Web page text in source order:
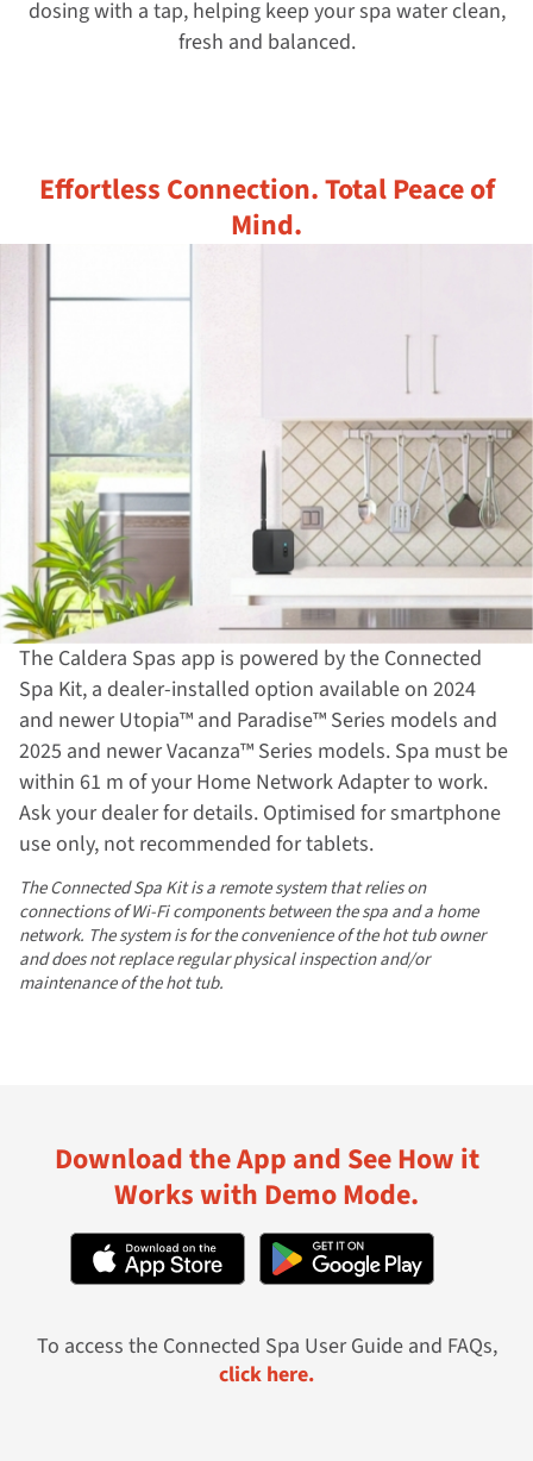
dosing with a tap, helping keep your spa water clean,
fresh and balanced.
Effortless Connection. Total Peace of
Mind.
The Caldera Spas app is powered by the Connected
Spa Kit, a dealer-installed option available on 2024
and newer Utopia™ and Paradise™ Series models and
2025 and newer Vacanza™ Series models. Spa must be
within 61 m of your Home Network Adapter to work.
Ask your dealer for details. Optimised for smartphone
use only, not recommended for tablets.
The Connected Spa Kit is a remote system that relies on
connections of Wi-Fi components between the spa and a home
network. The system is for the convenience of the hot tub owner
and does not replace regular physical inspection and/or
maintenance of the hot tub.
Download the App and See How it
Works with Demo Mode.
To access the Connected Spa User Guide and FAQs,
click here.